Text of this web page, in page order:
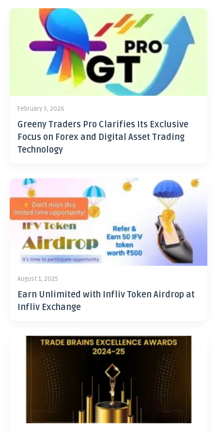
February 5, 2026
Greeny Traders Pro Clarifies Its Exclusive
Focus on Forex and Digital Asset Trading
Technology
August 1, 2025
Earn Unlimited with Infliv Token Airdrop at
Infliv Exchange